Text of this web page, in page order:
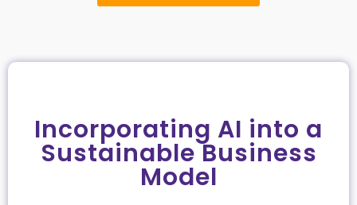
Incorporating AI into a
Sustainable Business
Model